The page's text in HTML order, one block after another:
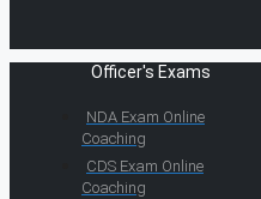
Officer's Exams
NDA Exam Online
Coaching
CDS Exam Online
Coaching